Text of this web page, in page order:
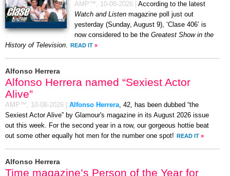
AMP™, 10-08-2026
According to the latest
Watch and Listen magazine poll just out
yesterday (Sunday, August 9), ‘Clase 406’ is
now considered to be the Greatest Show in the
History of Television. READ IT »
Alfonso Herrera
Alfonso Herrera named “Sexiest Actor
Alive”
AMP™, 10-08-2026 Alfonso Herrera, 42, has been dubbed “the
Sexiest Actor Alive” by Glamour's magazine in its August 2026 issue
out this week. For the second year in a row, our gorgeous hottie beat
out some other equally hot men for the number one spot! READ IT »
Alfonso Herrera
Time magazine’s Person of the Year for